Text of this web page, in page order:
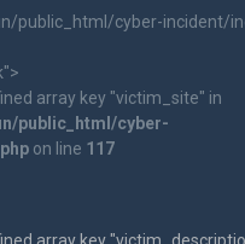
public_html/cyber-incident/
array key "victim_site" in
public_html/cyber-
on line 117